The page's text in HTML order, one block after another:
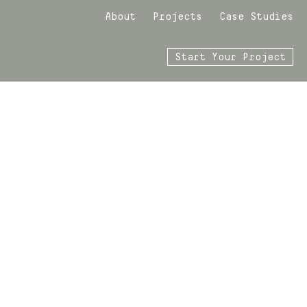
About Projects Case Studies
Start Your Project